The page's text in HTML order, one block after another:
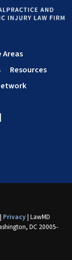
Areas
Resources
| Privacy| LawMD
DC20005-